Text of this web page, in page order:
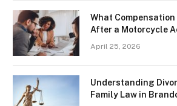
What Compensation
After a Motorcycle
April 25, 2026
Understanding
Family Law in